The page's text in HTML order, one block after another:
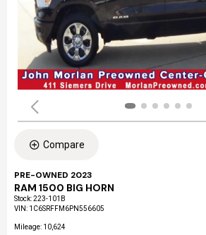
Compare
PRE-OWNED 2023
RAM 1500 BIG HORN
Stock:223-101B
VIN: 1C6SRFFM6PN556605
Mileage: 10,624